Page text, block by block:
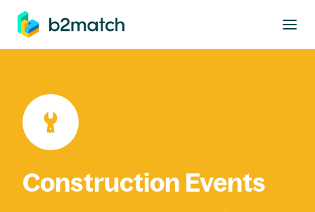
main content
Construction Events